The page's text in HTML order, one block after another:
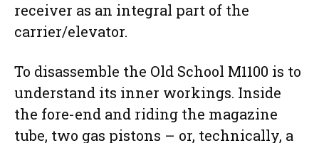
receiver as an integral part of the
carrier/elevator.
To disassemble the Old School M1100 is to
understand its inner workings. Inside
the fore-end and riding the magazine
tube, two gas pistons – or, technically, a